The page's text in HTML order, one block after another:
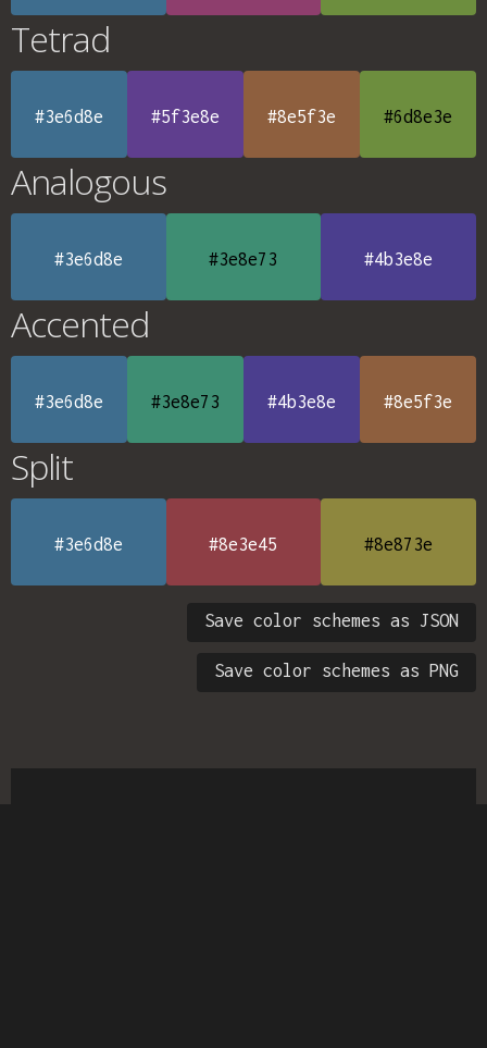
Tetrad
#3e6d8e #5f3e8e #8e5f3e #6d8e3e
Analogous
#3e6d8e #3e8e73 #4b3e8e
Accented
#3e6d8e #3e8e73 #4b3e8e #8e5f3e
Split
#3e6d8e #8e3e45 #8e873e
Save color schemes as JSON
Save color schemes as PNG